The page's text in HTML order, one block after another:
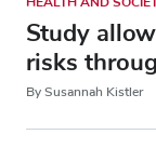
Study
risks
By Susannah Kistler